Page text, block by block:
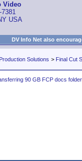
Video
USA
DV Info Net also
Solutions > Final Cut
90 GB FCP docs